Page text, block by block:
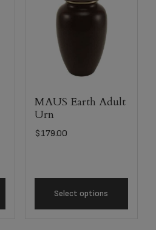
MAUS Earth Adult
Urn
$179.00
Select options